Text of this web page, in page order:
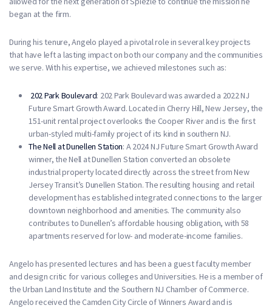
began at the firm.
During his tenure, Angelo played a pivotal role in several key projects
that have left a lasting impact on both our company and the communities
we serve. With his expertise, we achieved milestones such as:
202 Park Boulevard: 202 Park Boulevard was awarded a 2022 NJ
Future Smart Growth Award. Located in Cherry Hill, New Jersey, the
151-unit rental project overlooks the Cooper River and is the first
urban-styled multi-family project of its kind in southern NJ.
The Nell at Dunellen Station: A 2024 NJ Future Smart Growth Award
winner, the Nell at Dunellen Station converted an obsolete
industrial property located directly across the street from New
Jersey Transit’s Dunellen Station. The resulting housing and retail
development has established integrated connections to the larger
downtown neighborhood and amenities. The community also
contributes to Dunellen’s affordable housing obligation, with 58
apartments reserved for low- and moderate-income families.
Angelo has presented lectures and has been a guest faculty member
and design critic for various colleges and Universities. He is a member of
the Urban Land Institute and the Southern NJ Chamber of Commerce.
Angelo received the Camden City Circle of Winners Award and is